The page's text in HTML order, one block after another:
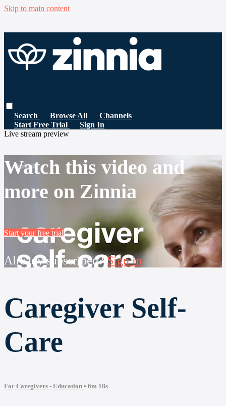
Skip to main content
Search Browse All
Channels
Start Free Trial
Sign In
Live stream preview
Watch this video and
more on Zinnia
Start your free trial
Already subscribed?Sign in
Caregiver Self-
Care
For Caregivers - Education • 6m 18s